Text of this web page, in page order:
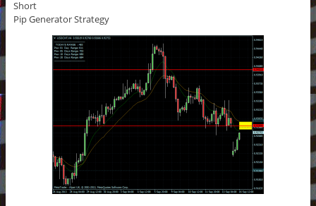
Short
Pip Generator Strategy